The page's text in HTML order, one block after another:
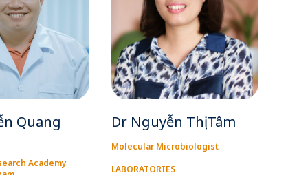
Quang
Academy
Dr Nguyễn Thị Tâm
Molecular Microbiologist
LABORATORIES